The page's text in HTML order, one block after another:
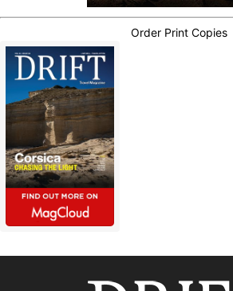
Order Print Copies